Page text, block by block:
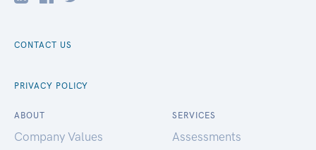
CONTACT US
PRIVACY POLICY
ABOUT
Company Values
SERVICES
Assessments